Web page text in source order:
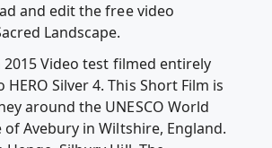
and edit the free video
Landscape.
Video test filmed entirely
HERO Silver 4. This Short Film is
around the UNESCO World
of Avebury in Wiltshire, England.